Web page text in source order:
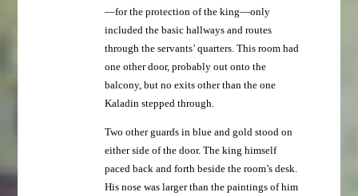
—for the protection of the king—only
included the basic hallways and routes
through the servants’ quarters. This room had
one other door, probably out onto the
balcony, but no exits other than the one
Kaladin stepped through.
Two other guards in blue and gold stood on
either side of the door. The king himself
paced back and forth beside the room’s desk.
His nose was larger than the paintings of him